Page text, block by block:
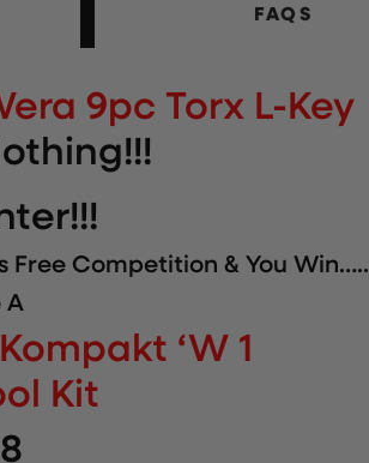
FAQS
9pc Torx L-Key
Free Competition & You Win…..
A
‘W 1
Kit